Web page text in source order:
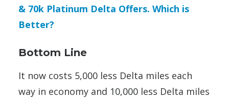
& 70k Platinum Delta Offers. Which is
Better?
Bottom Line
It now costs 5,000 less Delta miles each
way in economy and 10,000 less Delta miles